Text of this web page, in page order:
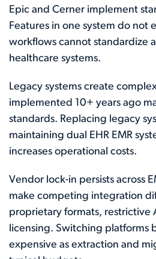
Epic and Cerner implement
Features in one system do not
workflows cannot standardize
healthcare systems.
Legacy systems create
implemented 10+ years ago
standards. Replacing legacy
maintaining dual EHR EMR
increases operational costs.
Vendor lock-in persists across
make competing integration
proprietary formats, restrictive
licensing. Switching platforms
expensive as extraction and